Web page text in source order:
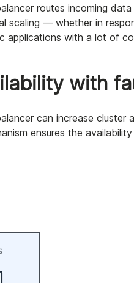
routes incoming
scaling — whether in
applications with a lot of
with
can increase
ensures the